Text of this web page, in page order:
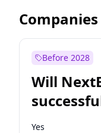
Companies
Before 2028
Will
Dominion
Yes